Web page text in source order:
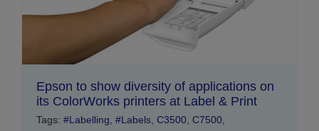
Epson to show diversity of applications on
its ColorWorks printers at Label & Print
Tags: #Labelling #Labels C3500 C7500